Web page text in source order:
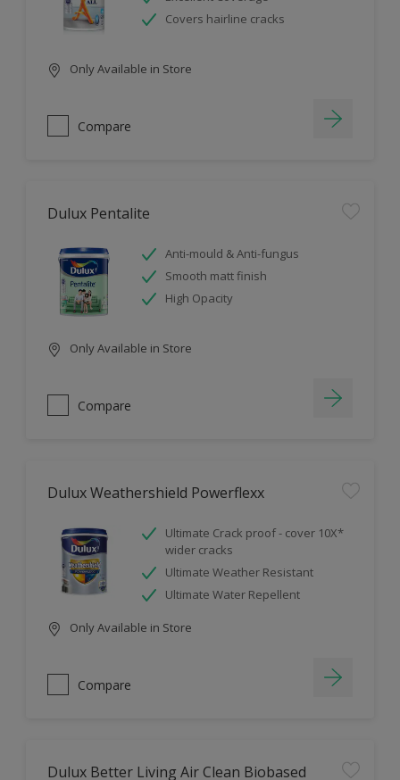
Covers hairline cracks
Only Available in Store
Compare
Dulux Pentalite
Anti-mould & Anti-fungus
Smooth matt finish
High Opacity
Only Available in Store
Compare
Dulux Weathershield Powerflexx
Ultimate Crack proof - cover 10X*
wider cracks
Ultimate Weather Resistant
Ultimate Water Repellent
Only Available in Store
Compare
Dulux Better Living Air Clean Biobased